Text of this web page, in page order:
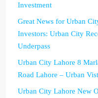
Investment
Great News for Urban
Investors: Urban City
Underpass
Urban City Lahore 8
Road Lahore – Urban
Urban City Lahore New